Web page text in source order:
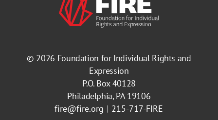
© 2026 Foundation for Individual Rights and
Expression
P.O. Box 40128
Philadelphia, PA 19106
fire@fire.org
215-717-FIRE